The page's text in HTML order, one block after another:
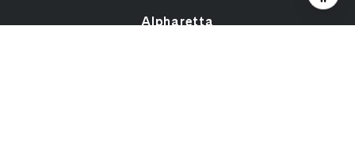
Alpharetta